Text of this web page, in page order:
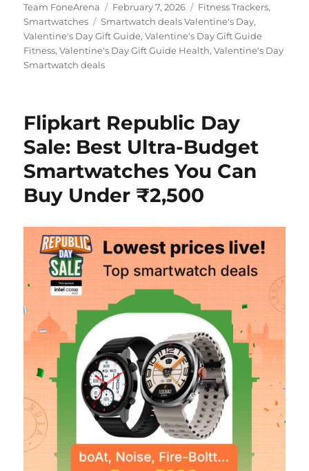
Author
Team FoneArena
Posted
on
February 7, 2026 Categories
Fitness Trackers,
Smartwatches
Tags
Smartwatch deals Valentine's Day,
Valentine's Day Gift Guide,Valentine's Day Gift Guide
Fitness,Valentine's Day Gift Guide Health,Valentine's Day
Smartwatch deals
Flipkart Republic Day
Sale: Best Ultra-Budget
Smartwatches You Can
Buy Under ₹2,500